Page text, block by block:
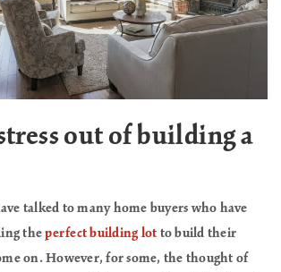
out of building a
talked to many home buyers who have
theperfect building lot to build their
on. However, for some, the thought of